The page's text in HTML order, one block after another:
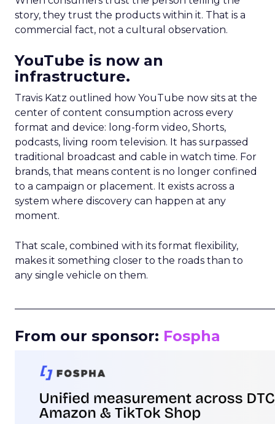
story, they trust the products within it. That is a
commercial fact, not a cultural observation.
YouTube is now an
infrastructure.
Travis Katz outlined how YouTube now sits at the
center of content consumption across every
format and device: long-form video, Shorts,
podcasts, living room television. It has surpassed
traditional broadcast and cable in watch time. For
brands, that means content is no longer confined
to a campaign or placement. It exists across a
system where discovery can happen at any
moment.
That scale, combined with its format flexibility,
makes it something closer to the roads than to
any single vehicle on them.
From our sponsor: Fospha